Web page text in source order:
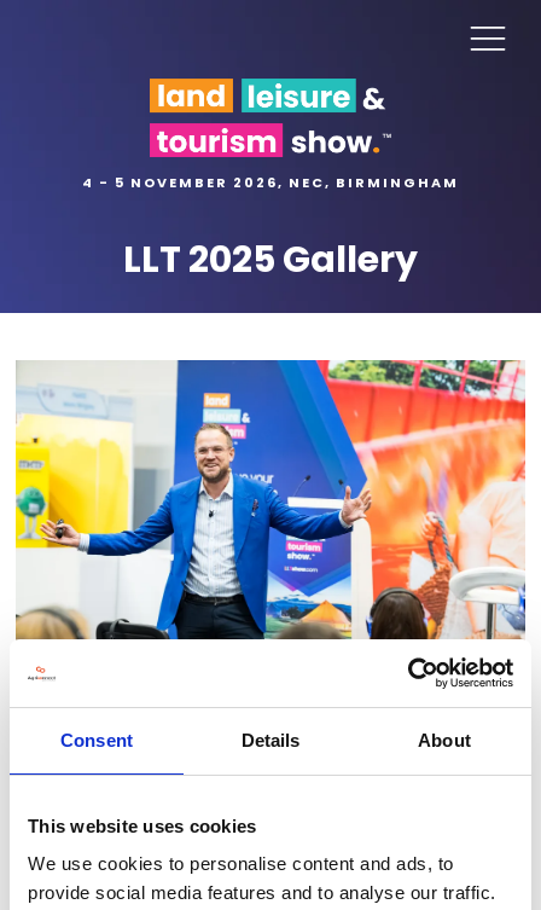
Consent Details About
This website uses cookies
We use cookies to personalise content and ads, to
provide social media features and to analyse our traffic.
4 - 5 NOVEMBER 2026, NEC, BIRMINGHAM
LLT 2025 Gallery